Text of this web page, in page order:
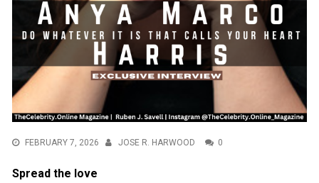
FEBRUARY 7, 2026 JOSE R. HARWOOD 0
Spread the love